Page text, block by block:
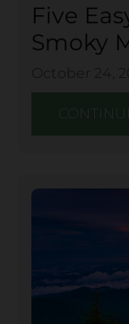
Five
Smoky
CONTINUE